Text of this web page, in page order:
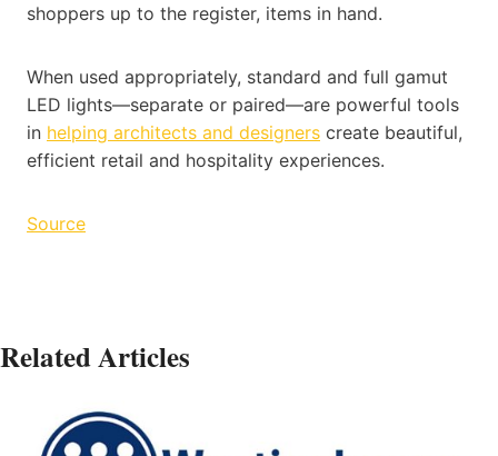
shoppers up to the register, items in hand.
When used appropriately, standard and full gamut
LED lights—separate or paired—are powerful tools
in helping architects and designers create beautiful,
efficient retail and hospitality experiences.
Source
Related Articles